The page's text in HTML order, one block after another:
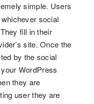
simple. Users
social
fill in their
site. Once the
by the social
WordPress
they are
user they are